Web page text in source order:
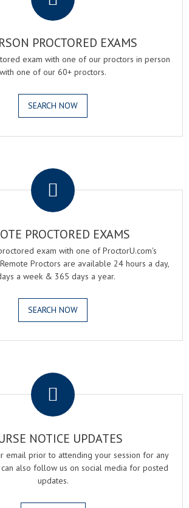
PROCTORED EXAMS
exam with one of our proctors in person
with one of our 60+ proctors.
SEARCH NOW
PROCTORED EXAMS
exam with one of ProctorU.com's
Proctors are available 24 hours a day,
a week & 365 days a year.
SEARCH NOW
NOTICE UPDATES
email prior to attending your session for any
also follow us on social media for posted
updates.